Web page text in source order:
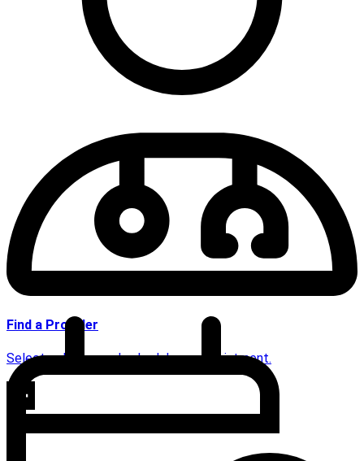
Find a Provider
Select a doctor and schedule an appointment.